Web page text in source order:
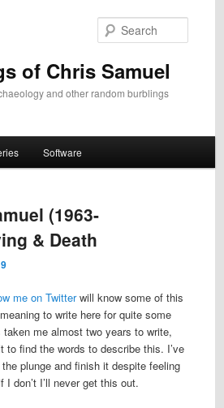
of Chris Samuel
and other random burblings
Software
(1963-
& Death
me on Twitterwill know some of this
to write here for quite some
me almost two years to write,
to find the words to describe this. I’ve
plunge and finish it despite feeling
don’t I’ll never get this out.